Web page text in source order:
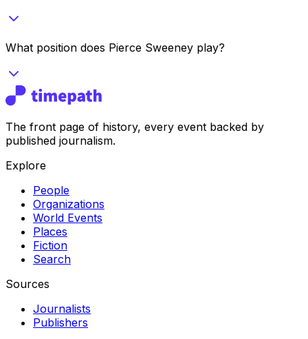
What position does Pierce Sweeney play?
The front page of history, every event backed by
published journalism.
Explore
People
Organizations
World Events
Places
Fiction
Search
Sources
Journalists
Publishers